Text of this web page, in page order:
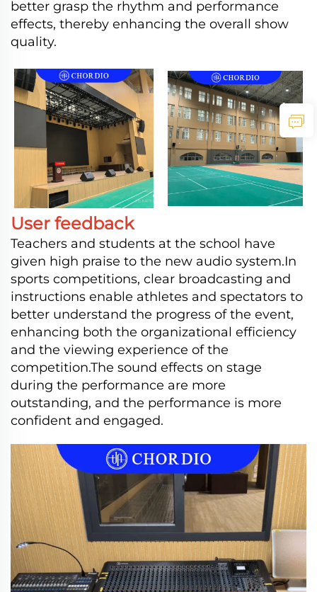
better grasp the rhythm and performance
effects, thereby enhancing the overall show
quality.
User feedback
Teachers and students at the school have
given high praise to the new audio system.In
sports competitions, clear broadcasting and
instructions enable athletes and spectators to
better understand the progress of the event,
enhancing both the organizational efficiency
and the viewing experience of the
competition.The sound effects on stage
during the performance are more
outstanding, and the performance is more
confident and engaged.